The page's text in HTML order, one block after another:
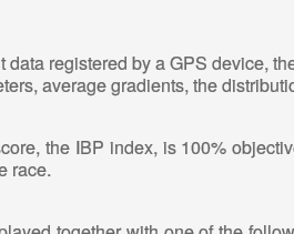
registered by a GPS device,
average gradients, the
the IBP index, is 100%
race.